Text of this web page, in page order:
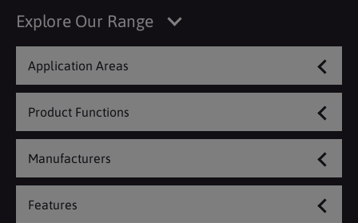
Explore Our Range
Application Areas
Product Functions
Manufacturers
Features